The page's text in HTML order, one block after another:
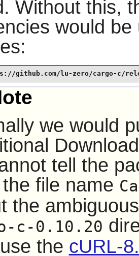
Without this,
would
github.com/lu-zero/cargo-c/
we would
tell the
file name
the
c-0.10.20
the cURL-